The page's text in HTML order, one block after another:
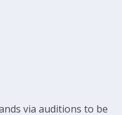
via auditions to be